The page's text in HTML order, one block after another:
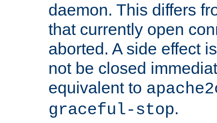
daemon. This differs
that currently open
aborted. A side effect
not be closed
equivalent to
graceful-stop.